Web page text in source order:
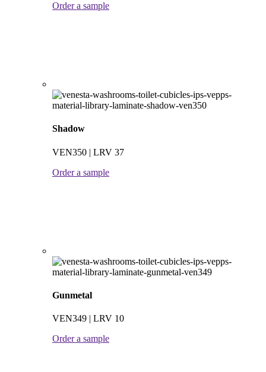
Order a sample
Shadow
VEN350 | LRV 37
Order a sample
Gunmetal
VEN349 | LRV 10
Order a sample